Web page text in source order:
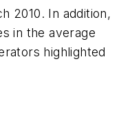
2010. In addition,
in the average
highlighted